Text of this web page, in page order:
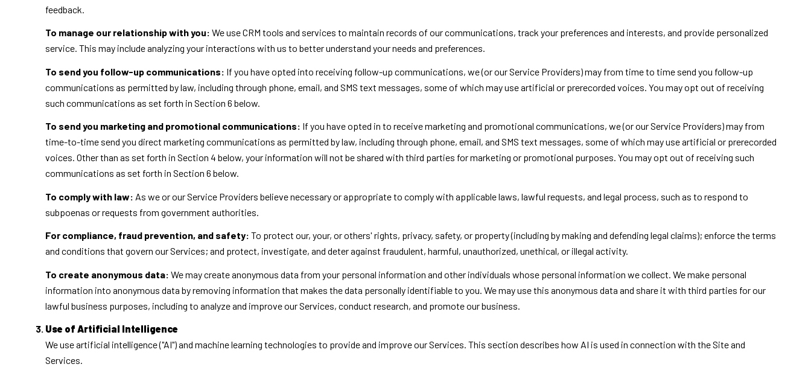
feedback.
To manage our relationship with you: We use CRM tools and services to maintain records of our communications, track your preferences and interests, and provide personalized
service. This may include analyzing your interactions with us to better understand your needs and preferences.
To send you follow-up communications: If you have opted into receiving follow-up communications, we (or our Service Providers) may from time to time send you follow-up
communications as permitted by law, including through phone, email, and SMS text messages, some of which may use artificial or prerecorded voices. You may opt out of receiving
such communications as set forth in Section 6 below.
To send you marketing and promotional communications: If you have opted in to receive marketing and promotional communications, we (or our Service Providers) may from
time-to-time send you direct marketing communications as permitted by law, including through phone, email, and SMS text messages, some of which may use artificial or prerecorded
voices. Other than as set forth in Section 4 below, your information will not be shared with third parties for marketing or promotional purposes. You may opt out of receiving such
communications as set forth in Section 6 below.
To comply with law: As we or our Service Providers believe necessary or appropriate to comply with applicable laws, lawful requests, and legal process, such as to respond to
subpoenas or requests from government authorities.
For compliance, fraud prevention, and safety: To protect our, your, or others' rights, privacy, safety, or property (including by making and defending legal claims); enforce the terms
and conditions that govern our Services; and protect, investigate, and deter against fraudulent, harmful, unauthorized, unethical, or illegal activity.
To create anonymous data: We may create anonymous data from your personal information and other individuals whose personal information we collect. We make personal
information into anonymous data by removing information that makes the data personally identifiable to you. We may use this anonymous data and share it with third parties for our
lawful business purposes, including to analyze and improve our Services, conduct research, and promote our business.
Use of Artificial Intelligence
We use artificial intelligence ("AI") and machine learning technologies to provide and improve our Services. This section describes how AI is used in connection with the Site and
Services.